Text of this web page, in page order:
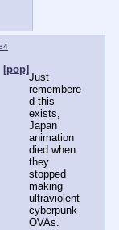
[pop]
Just
remembere
d this
exists,
Japan
animation
died when
they
stopped
making
ultraviolent
cyberpunk
OVAs.